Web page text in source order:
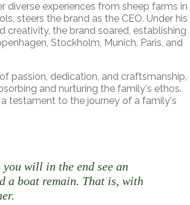
diverse experiences from sheep farms in
steers the brand as the CEO. Under his
creativity, the brand soared, establishing
Stockholm, Munich, Paris, and
passion, dedication, and craftsmanship,
and nurturing the family's ethos.
testament to the journey of a family's
will in the end see an
a boat remain. That is, with